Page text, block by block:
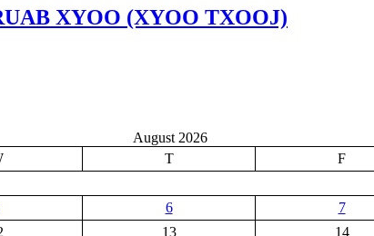
XYOO (XYOO TXOOJ)
August 2026
T F
6 7
13 14